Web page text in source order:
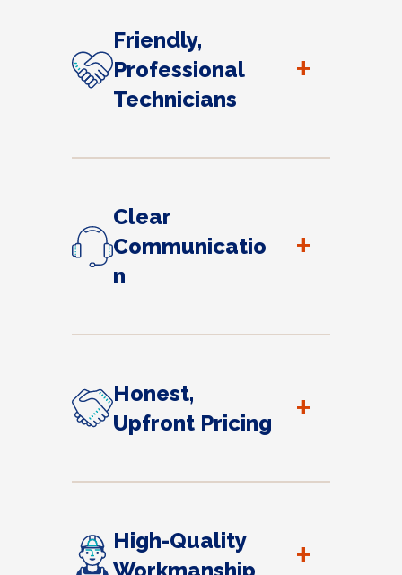
Friendly,
Professional
Technicians
+
Clear
Communicatio
n
+
Honest,
Upfront Pricing
+
High-Quality
+